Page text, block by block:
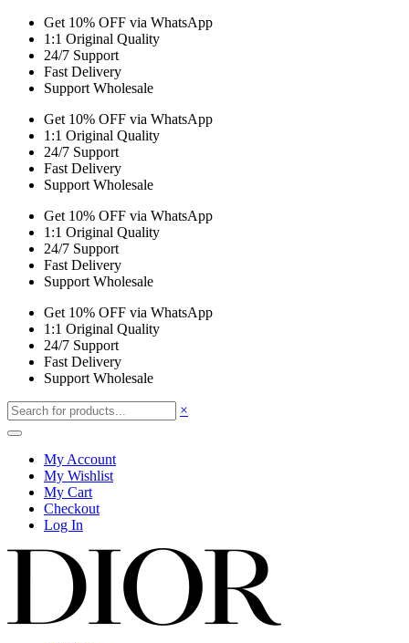
Get 10% OFF via WhatsApp
1:1 Original Quality
24/7 Support
Fast Delivery
Support Wholesale
Get 10% OFF via WhatsApp
1:1 Original Quality
24/7 Support
Fast Delivery
Support Wholesale
Get 10% OFF via WhatsApp
1:1 Original Quality
24/7 Support
Fast Delivery
Support Wholesale
Get 10% OFF via WhatsApp
1:1 Original Quality
24/7 Support
Fast Delivery
Support Wholesale
×
My Account
My Wishlist
My Cart
Checkout
Log In